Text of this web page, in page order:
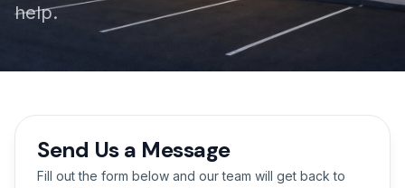
help.
Send Us a Message
Fill out the form below and our team will get back to